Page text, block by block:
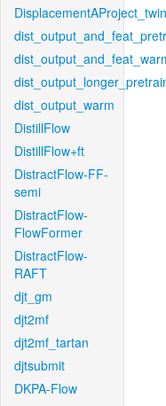
dist_output_warm
DistillFlow
DistillFlow+ft
DistractFlow-FF-
semi
DistractFlow-
FlowFormer
DistractFlow-
RAFT
djt_gm
djt2mf
djt2mf_tartan
djtsubmit
DKPA-Flow